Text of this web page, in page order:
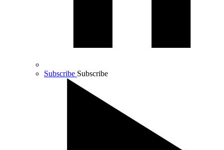
Subscribe Subscribe